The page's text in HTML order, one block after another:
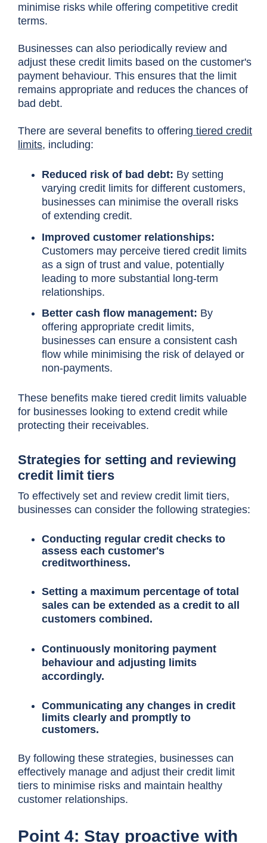
minimise risks while offering competitive credit
terms.
Businesses can also periodically review and
adjust these credit limits based on the customer's
payment behaviour. This ensures that the limit
remains appropriate and reduces the chances of
bad debt.
There are several benefits to offering tiered credit
limits, including:
Reduced risk of bad debt: By setting
varying credit limits for different customers,
businesses can minimise the overall risks
of extending credit.
Improved customer relationships:
Customers may perceive tiered credit limits
as a sign of trust and value, potentially
leading to more substantial long-term
relationships.
Better cash flow management: By
offering appropriate credit limits,
businesses can ensure a consistent cash
flow while minimising the risk of delayed or
non-payments.
These benefits make tiered credit limits valuable
for businesses looking to extend credit while
protecting their receivables.
Strategies for setting and reviewing
credit limit tiers
To effectively set and review credit limit tiers,
businesses can consider the following strategies:
Conducting regular credit checks to
assess each customer's
creditworthiness.
Setting a maximum percentage of total
sales can be extended as a credit to all
customers combined.
Continuously monitoring payment
behaviour and adjusting limits
accordingly.
Communicating any changes in credit
limits clearly and promptly to
customers.
By following these strategies, businesses can
effectively manage and adjust their credit limit
tiers to minimise risks and maintain healthy
customer relationships.
Point 4: Stay proactive with